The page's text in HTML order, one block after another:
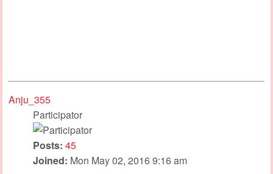
Anju_355
Participator
Posts: 45
Joined: Mon May 02, 2016 9:16 am